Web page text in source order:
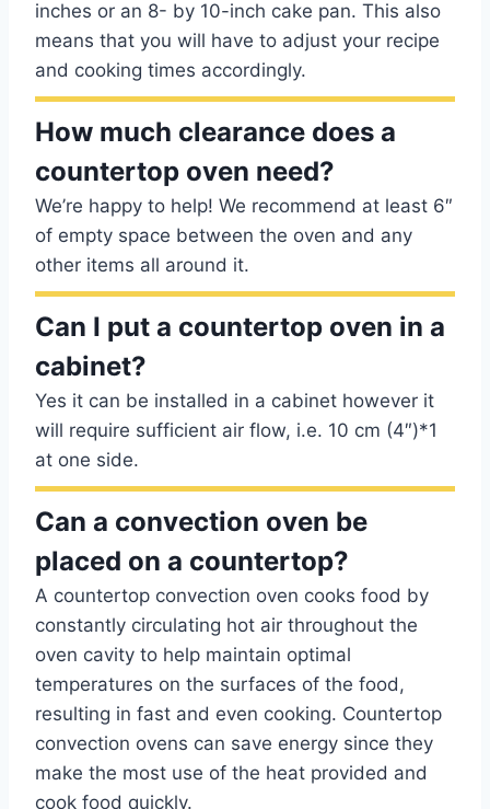
inches or an 8- by 10-inch cake pan. This also
means that you will have to adjust your recipe
and cooking times accordingly.
How much clearance does a
countertop oven need?
We’re happy to help! We recommend at least 6″
of empty space between the oven and any
other items all around it.
Can I put a countertop oven in a
cabinet?
Yes it can be installed in a cabinet however it
will require sufficient air flow, i.e. 10 cm (4″)*1
at one side.
Can a convection oven be
placed on a countertop?
A countertop convection oven cooks food by
constantly circulating hot air throughout the
oven cavity to help maintain optimal
temperatures on the surfaces of the food,
resulting in fast and even cooking. Countertop
convection ovens can save energy since they
make the most use of the heat provided and
cook food quickly.